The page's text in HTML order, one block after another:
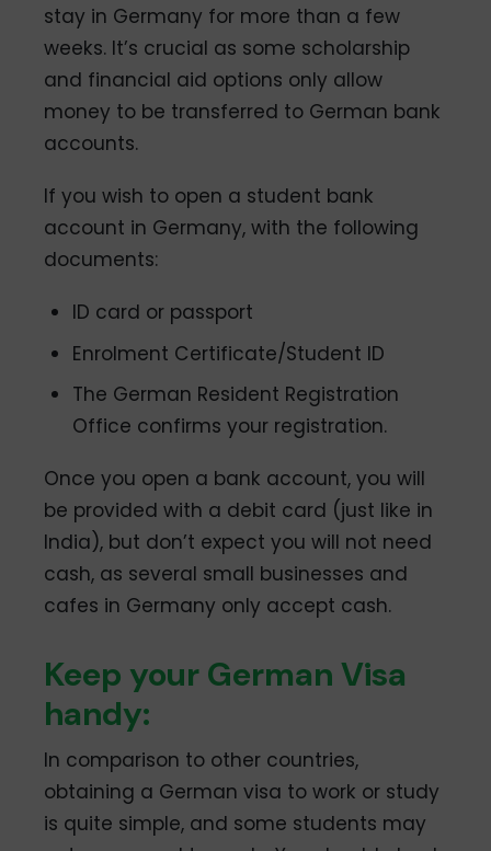
stay in Germany for more than a few
weeks. It’s crucial as some scholarship
and financial aid options only allow
money to be transferred to German bank
accounts.
If you wish to open a student bank
account in Germany, with the following
documents:
ID card or passport
Enrolment Certificate/Student ID
The German Resident Registration
Office confirms your registration.
Once you open a bank account, you will
be provided with a debit card (just like in
India), but don’t expect you will not need
cash, as several small businesses and
cafes in Germany only accept cash.
Keep your German Visa
handy:
In comparison to other countries,
obtaining a German visa to work or study
is quite simple, and some students may